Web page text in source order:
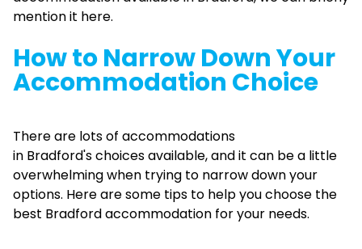
mention it here.
How to Narrow Down Your
Accommodation Choice
There are lots of accommodations
in Bradford's choices available, and it can be a little
overwhelming when trying to narrow down your
options. Here are some tips to help you choose the
best Bradford accommodation for your needs.